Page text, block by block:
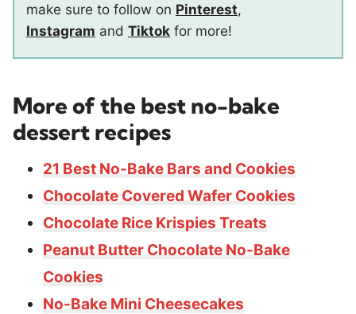
make sure to follow on Pinterest,
Instagram and Tiktok for more!
More of the best no-bake
dessert recipes
21 Best No-Bake Bars and Cookies
Chocolate Covered Wafer Cookies
Chocolate Rice Krispies Treats
Peanut Butter Chocolate No-Bake
Cookies
No-Bake Mini Cheesecakes